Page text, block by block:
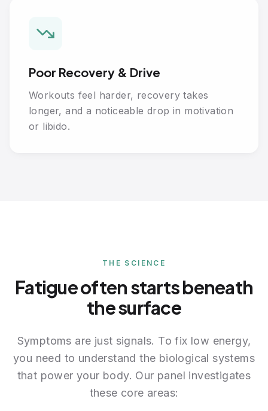
Poor Recovery & Drive
Workouts feel harder, recovery takes
longer, and a noticeable drop in motivation
or libido.
THE SCIENCE
Fatigue often starts beneath
the surface
Symptoms are just signals. To fix low energy,
you need to understand the biological systems
that power your body. Our panel investigates
these core areas: